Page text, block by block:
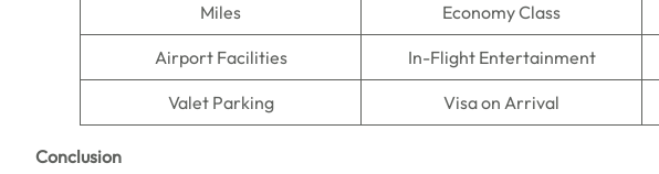
Miles Economy Class
Airport Facilities In-Flight Entertainment
Valet Parking Visa on Arrival
Conclusion